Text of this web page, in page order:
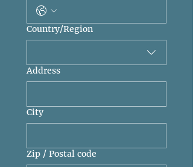
Multi-line address
Country/Region
Address
City
Zip / Postal code